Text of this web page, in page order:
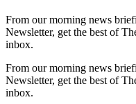
From our morning news
Newsletter, get the best of
inbox.
From our morning news
Newsletter, get the best of
inbox.